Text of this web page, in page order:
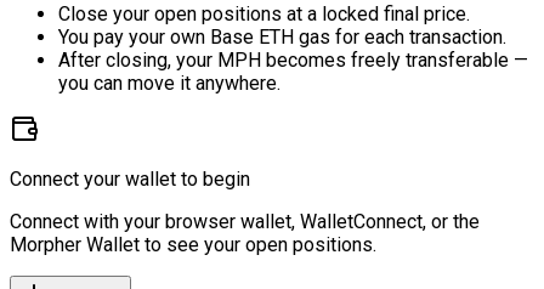
Close your open positions at a locked final price.
You pay your own Base ETH gas for each transaction.
After closing, your MPH becomes freely transferable —
you can move it anywhere.
Connect your wallet to begin
Connect with your browser wallet, WalletConnect, or the
Morpher Wallet to see your open positions.